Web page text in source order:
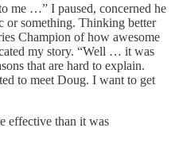
me …” I paused, concerned he
or something. Thinking better
Champion of how awesome
my story. “Well … it was
that are hard to explain.
to meet Doug. I want to get
effective than it was